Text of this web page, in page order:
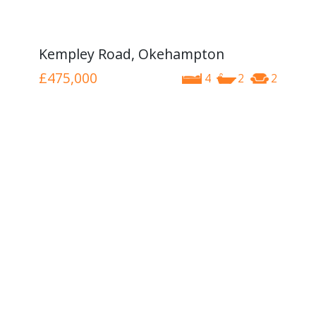
Kempley Road, Okehampton
4 2 2
£475,000